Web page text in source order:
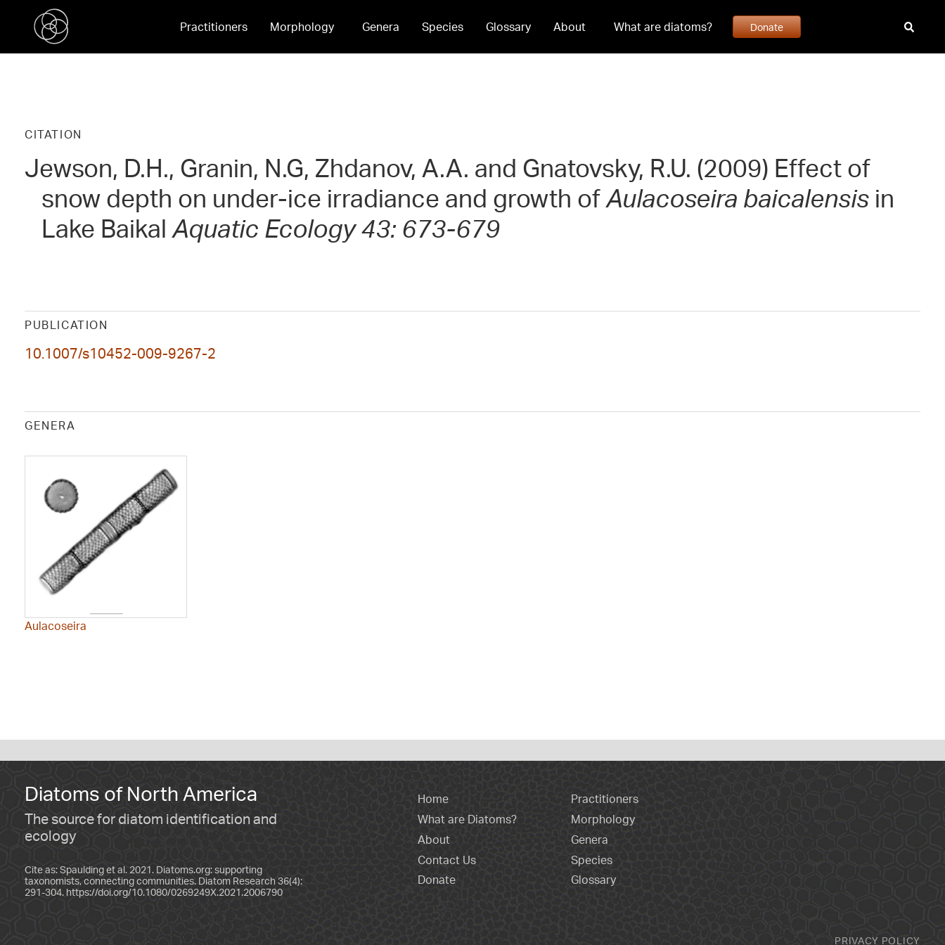
Practitioners Morphology Genera Species Glossary About What are diatoms? Donate
CITATION
Jewson, D.H., Granin, N.G, Zhdanov, A.A. and Gnatovsky, R.U. (2009) Effect of
snow depth on under-ice irradiance and growth ofAulacoseira baicalensis in
Lake BaikalAquatic Ecology 43: 673-679
PUBLICATION
10.1007/s10452-009-9267-2
GENERA
Aulacoseira
Diatoms of North America
The source for diatom identification and
ecology
Cite as: Spaulding et al. 2021. Diatoms.org: supporting
taxonomists, connecting communities. Diatom Research 36(4):
291-304. https://doi.org/10.1080/0269249X.2021.2006790
Home
What are Diatoms?
About
Contact Us
Donate
Practitioners
Morphology
Genera
Species
Glossary
PRIVACY POLICY